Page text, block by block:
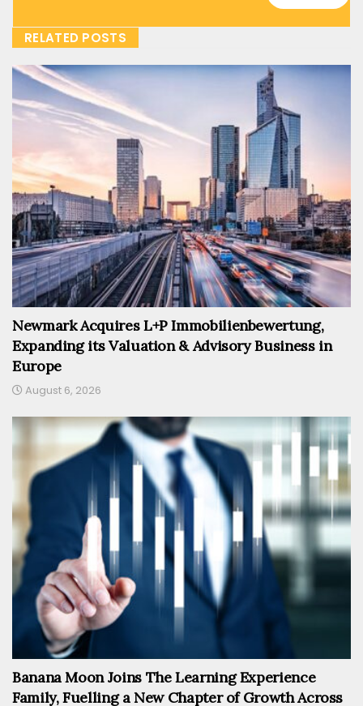
RELATED POSTS
Newmark Acquires L+P Immobilienbewertung,
Expanding its Valuation & Advisory Business in
Europe
August 6, 2026
Banana Moon Joins The Learning Experience
Family, Fuelling a New Chapter of Growth Across